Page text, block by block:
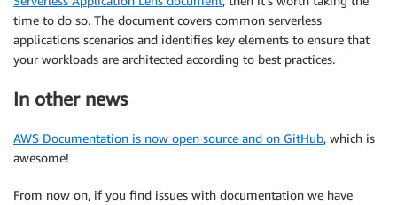
time to do so. The document covers common serverless
applications scenarios and identifies key elements to ensure that
your workloads are architected according to best practices.
In other news
AWS Documentation is now open source and on GitHub, which is
awesome!
From now on, if you find issues with documentation we have